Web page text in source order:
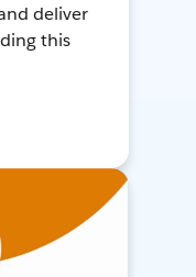
deliver
this